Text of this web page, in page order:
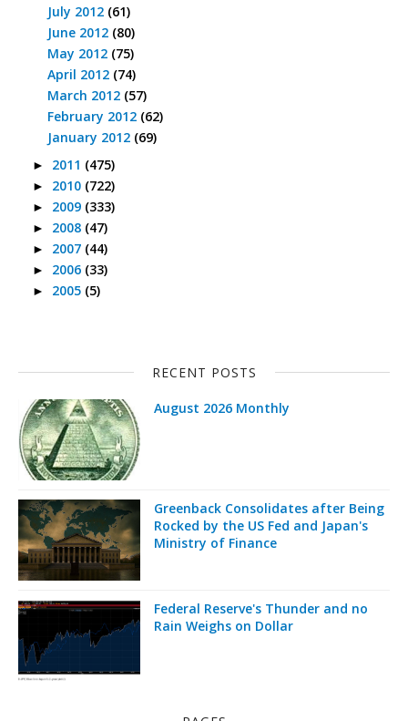
July 2012 (61)
June 2012 (80)
May 2012 (75)
April 2012 (74)
March 2012 (57)
February 2012 (62)
January 2012 (69)
► 2011 (475)
► 2010 (722)
► 2009 (333)
► 2008 (47)
► 2007 (44)
► 2006 (33)
► 2005 (5)
RECENT POSTS
August 2026 Monthly
Greenback Consolidates after Being
Rocked by the US Fed and Japan's
Ministry of Finance
Federal Reserve's Thunder and no
Rain Weighs on Dollar